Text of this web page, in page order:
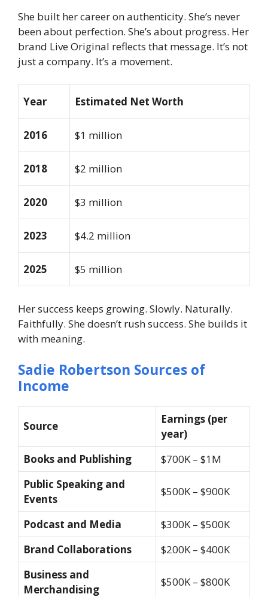
She built her career on authenticity. She’s never
been about perfection. She’s about progress. Her
brand Live Original reflects that message. It’s not
just a company. It’s a movement.
Year Estimated Net Worth
2016 $1 million
2018 $2 million
2020 $3 million
2023 $4.2 million
2025 $5 million
Her success keeps growing. Slowly. Naturally.
Faithfully. She doesn’t rush success. She builds it
with meaning.
Sadie Robertson Sources of
Income
Source
Earnings (per
year)
Books and Publishing
$700K – $1M
Public Speaking and
Events
$500K – $900K
Podcast and Media
$300K – $500K
Brand Collaborations
$200K – $400K
Business and
Merchandising
$500K – $800K